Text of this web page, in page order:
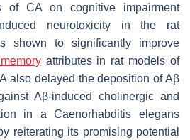
of CA on cognitive impairment
neurotoxicity in the rat
shown to significantly improve
attributes in rat models of
also delayed the deposition of Aβ
Aβ-induced cholinergic and
in a Caenorhabditis elegans
reiterating its promising potential